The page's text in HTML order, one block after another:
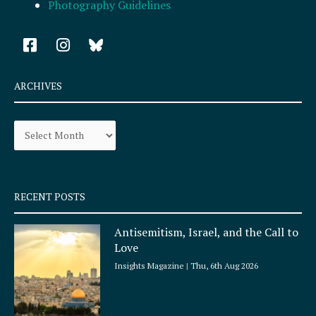
Photography Guidelines
F
a
e
b
o
k
q
u
a
r
e
I
n
a
r
a
ARCHIVES
Archives
RECENT POSTS
Antisemitism, Israel, and the Call to
Love
Insights Magazine Thu, 6th Aug 2026